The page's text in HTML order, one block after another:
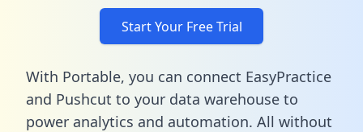
Start Your Free Trial
With Portable, you can connect EasyPractice
and Pushcut to your data warehouse to
power analytics and automation. All without